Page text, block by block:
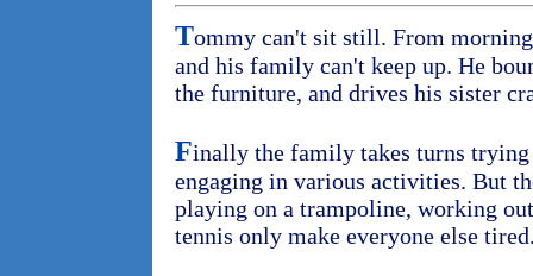
Tommy can't sit still. From
and his family can't keep up. He
the furniture, and drives his sister
Finally the family takes turns
engaging in various activities. But
playing on a trampoline, working
tennis only make everyone else